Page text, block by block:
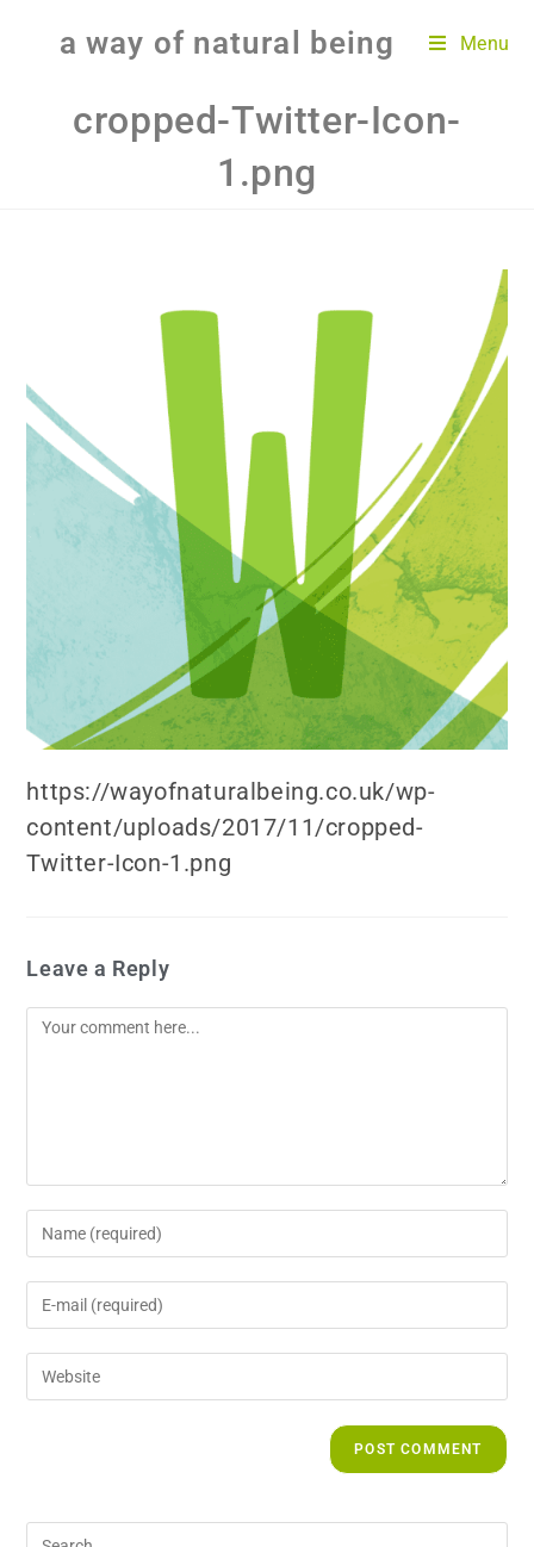
a way of natural being Menu
cropped-Twitter-Icon-
1.png
https://wayofnaturalbeing.co.uk/wp-
content/uploads/2017/11/cropped-
Twitter-Icon-1.png
Leave a Reply